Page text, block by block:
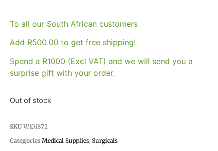
To all our South African customers
Add R500.00 to get free shipping!
Spend a R1000 (Excl VAT) and we will send you a
surprise gift with your order.
Out of stock
SKU W101872
Categories Medical Supplies, Surgicals